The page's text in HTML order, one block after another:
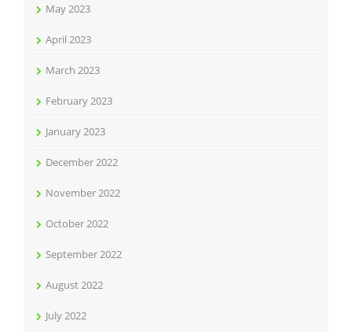
May 2023
April 2023
March 2023
February 2023
January 2023
December 2022
November 2022
October 2022
September 2022
August 2022
July 2022